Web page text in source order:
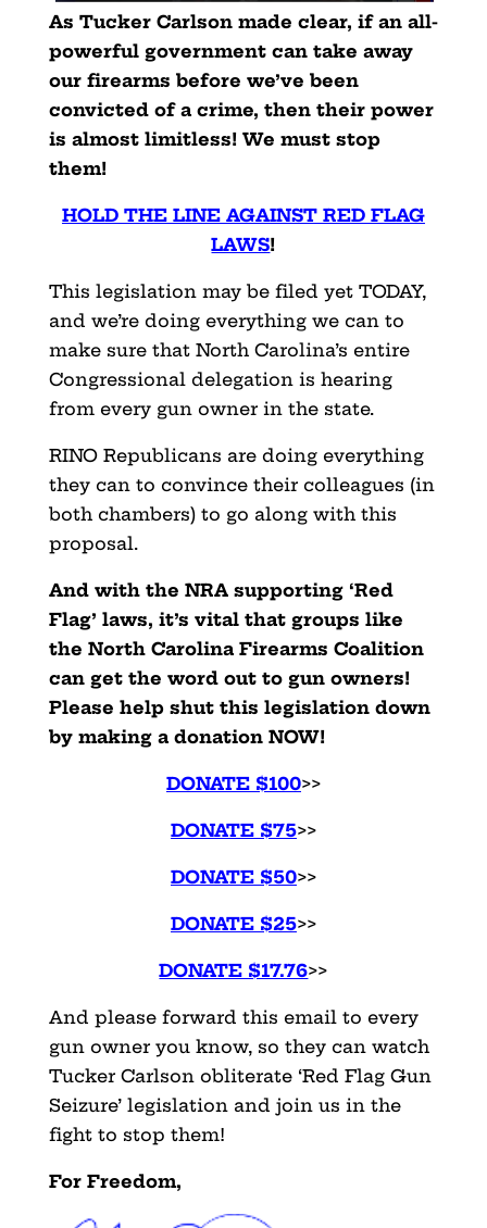
As Tucker Carlson made clear, if an all-
powerful government can take away
our firearms before we’ve been
convicted of a crime, then their power
is almost limitless! We must stop
them!
HOLD THE LINE AGAINST RED FLAG
LAWS!
This legislation may be filed yet TODAY,
and we’re doing everything we can to
make sure that North Carolina’s entire
Congressional delegation is hearing
from every gun owner in the state.
RINO Republicans are doing everything
they can to convince their colleagues (in
both chambers) to go along with this
proposal.
And with the NRA supporting ‘Red
Flag’ laws, it’s vital that groups like
the North Carolina Firearms Coalition
can get the word out to gun owners!
Please help shut this legislation down
by making a donation NOW!
DONATE $100>>
DONATE $75>>
DONATE $50>>
DONATE $25>>
DONATE $17.76>>
And please forward this email to every
gun owner you know, so they can watch
Tucker Carlson obliterate ‘Red Flag Gun
Seizure’ legislation and join us in the
fight to stop them!
For Freedom,